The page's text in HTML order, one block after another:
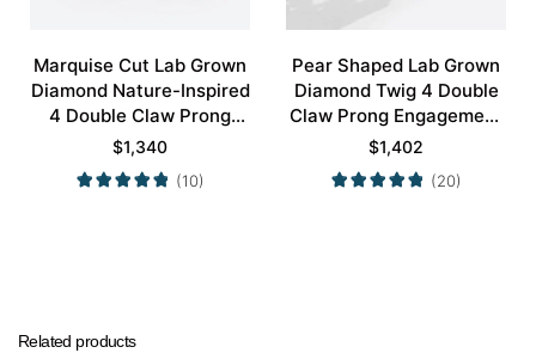
Marquise Cut Lab Grown
Diamond Nature-Inspired
4 Double Claw Prong
Engagement Ring Set in
Yellow Gold
$1,340
(10)
Pear Shaped Lab Grown
Diamond Twig 4 Double
Claw Prong Engagement
Ring Set in White Gold
$1,402
(20)
Related products